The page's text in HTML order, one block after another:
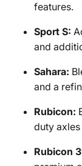
features.
Sport S:
and
Sahara:
and a
Rubicon:
duty
Rubicon